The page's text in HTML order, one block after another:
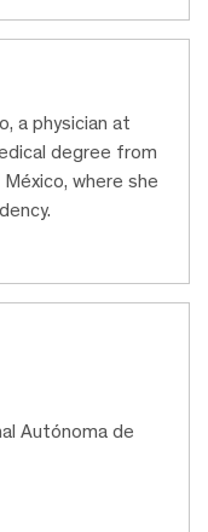
a physician at
degree from
where she
Autónoma de